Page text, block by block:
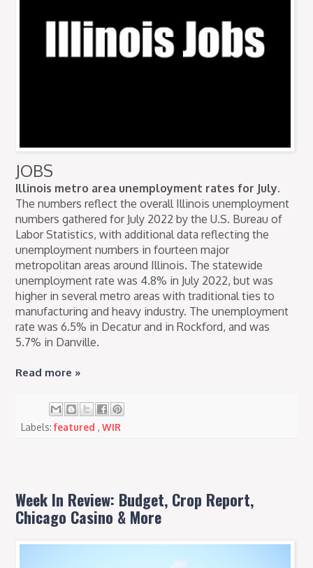
JOBS
Illinois metro area unemployment rates for July.
The numbers reflect the overall Illinois unemployment
numbers gathered for July 2022 by the U.S. Bureau of
Labor Statistics, with additional data reflecting the
unemployment numbers in fourteen major
metropolitan areas around Illinois. The statewide
unemployment rate was 4.8% in July 2022, but was
higher in several metro areas with traditional ties to
manufacturing and heavy industry. The unemployment
rate was 6.5% in Decatur and in Rockford, and was
5.7% in Danville.
Read more »
Labels:featured,WIR
Week In Review: Budget, Crop Report,
Chicago Casino & More